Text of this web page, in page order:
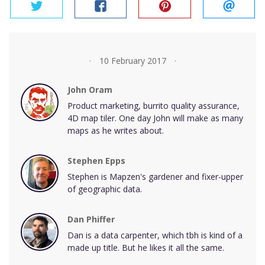
10 February 2017
John Oram
Product marketing, burrito quality assurance,
4D map tiler. One day John will make as many
maps as he writes about.
Stephen Epps
Stephen is Mapzen's gardener and fixer-upper
of geographic data.
Dan Phiffer
Dan is a data carpenter, which tbh is kind of a
made up title. But he likes it all the same.